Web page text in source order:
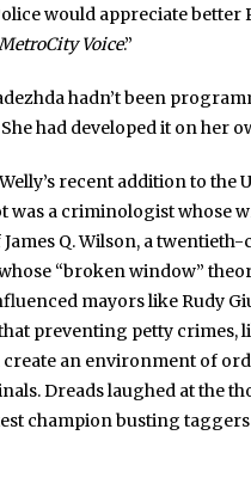
would appreciate better
Voice.”
hadn’t been
had developed it on her
recent addition to the
was a criminologist whose
Q. Wilson, a
“broken window”
mayors like Rudy
preventing petty crimes,
create an environment of
Dreads laughed at the
champion busting